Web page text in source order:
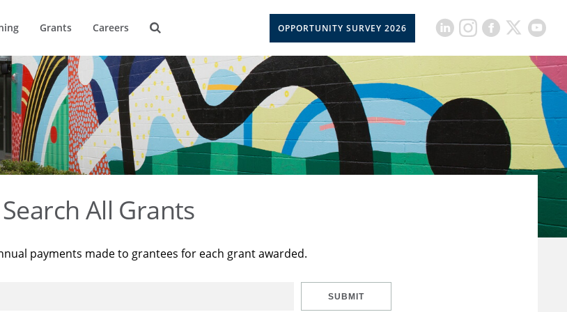
Grants Careers OPPORTUNITY SURVEY 2026
Search All Grants
payments made to grantees for each grant awarded.
SUBMIT